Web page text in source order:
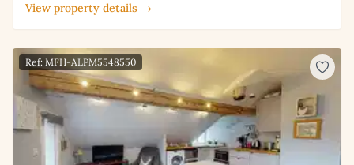
View property details →
Ref: MFH-ALPM5548550